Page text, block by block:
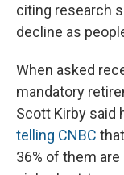
citing research
decline as
When asked
mandatory
Scott Kirby said
telling CNBC
36% of them